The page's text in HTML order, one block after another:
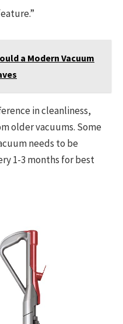
a Modern Vacuum
in cleanliness,
older vacuums. Some
needs to be
1-3 months for best